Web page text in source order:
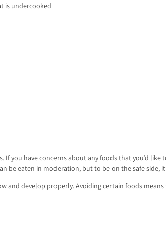
is undercooked
you have concerns about any foods that you’d
be eaten in moderation, but to be on the safe side,
develop properly. Avoiding certain foods